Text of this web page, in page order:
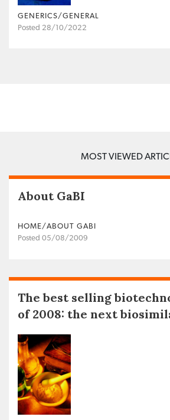
GENERICS/GENERAL
Posted 28/10/2022
MOST VIEWED
About GaBI
HOME/ABOUT GABI
Posted 05/08/2009
The best selling
of 2008: the next